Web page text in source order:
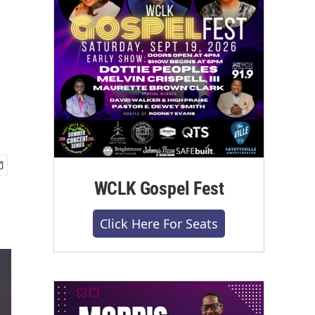
WCLK Gospel Fest
Click Here For Seats